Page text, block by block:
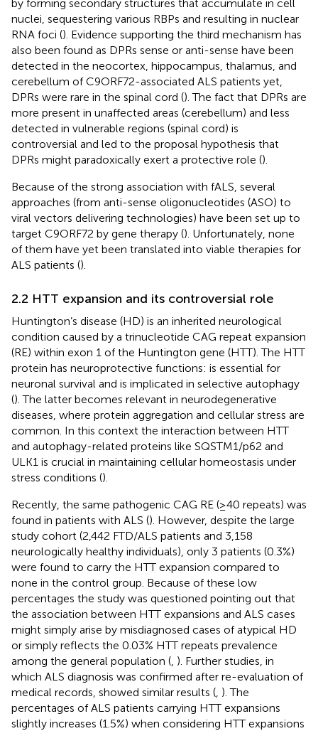
by forming secondary structures that accumulate in cell
nuclei, sequestering various RBPs and resulting in nuclear
RNA foci (). Evidence supporting the third mechanism has
also been found as DPRs sense or anti-sense have been
detected in the neocortex, hippocampus, thalamus, and
cerebellum of C9ORF72-associated ALS patients yet,
DPRs were rare in the spinal cord (). The fact that DPRs are
more present in unaffected areas (cerebellum) and less
detected in vulnerable regions (spinal cord) is
controversial and led to the proposal hypothesis that
DPRs might paradoxically exert a protective role ().
Because of the strong association with fALS, several
approaches (from anti-sense oligonucleotides (ASO) to
viral vectors delivering technologies) have been set up to
target C9ORF72 by gene therapy (). Unfortunately, none
of them have yet been translated into viable therapies for
ALS patients ().
2.2 HTT expansion and its controversial role
Huntington’s disease (HD) is an inherited neurological
condition caused by a trinucleotide CAG repeat expansion
(RE) within exon 1 of the Huntington gene (HTT). The HTT
protein has neuroprotective functions: is essential for
neuronal survival and is implicated in selective autophagy
(). The latter becomes relevant in neurodegenerative
diseases, where protein aggregation and cellular stress are
common. In this context the interaction between HTT
and autophagy-related proteins like SQSTM1/p62 and
ULK1 is crucial in maintaining cellular homeostasis under
stress conditions ().
Recently, the same pathogenic CAG RE (≥40 repeats) was
found in patients with ALS (). However, despite the large
study cohort (2,442 FTD/ALS patients and 3,158
neurologically healthy individuals), only 3 patients (0.3%)
were found to carry the HTT expansion compared to
none in the control group. Because of these low
percentages the study was questioned pointing out that
the association between HTT expansions and ALS cases
might simply arise by misdiagnosed cases of atypical HD
or simply reflects the 0.03% HTT repeats prevalence
among the general population ( ). Further studies, in
which ALS diagnosis was confirmed after re-evaluation of
medical records, showed similar results ( ). The
percentages of ALS patients carrying HTT expansions
slightly increases (1.5%) when considering HTT expansions